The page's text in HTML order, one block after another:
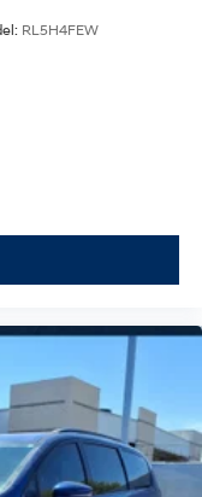
RL5H4FEW